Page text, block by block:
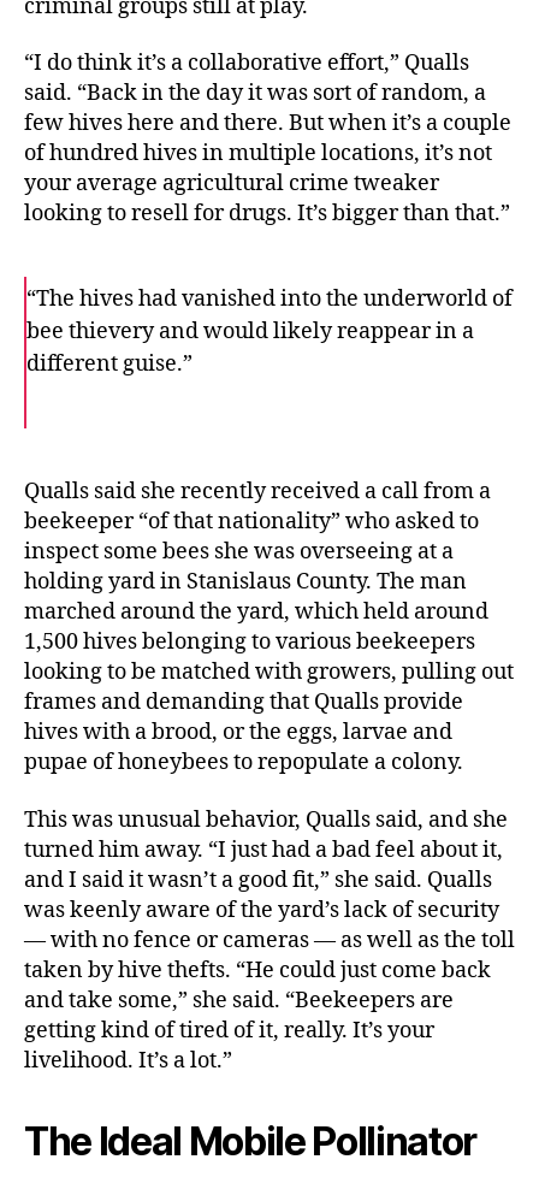
criminal groups still at play.
“I do think it’s a collaborative effort,” Qualls
said. “Back in the day it was sort of random, a
few hives here and there. But when it’s a couple
of hundred hives in multiple locations, it’s not
your average agricultural crime tweaker
looking to resell for drugs. It’s bigger than that.”
“The hives had vanished into the underworld of
bee thievery and would likely reappear in a
different guise.”
o
o
k
e
r
Qualls said she recently received a call from a
beekeeper “of that nationality” who asked to
inspect some bees she was overseeing at a
holding yard in Stanislaus County. The man
marched around the yard, which held around
1,500 hives belonging to various beekeepers
looking to be matched with growers, pulling out
frames and demanding that Qualls provide
hives with a brood, or the eggs, larvae and
pupae of honeybees to repopulate a colony.
This was unusual behavior, Qualls said, and she
turned him away. “I just had a bad feel about it,
and I said it wasn’t a good fit,” she said. Qualls
was keenly aware of the yard’s lack of security
— with no fence or cameras — as well as the toll
taken by hive thefts. “He could just come back
and take some,” she said. “Beekeepers are
getting kind of tired of it, really. It’s your
livelihood. It’s a lot.”
The Ideal Mobile Pollinator